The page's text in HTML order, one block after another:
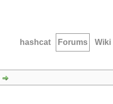
hashcat Forums Wiki